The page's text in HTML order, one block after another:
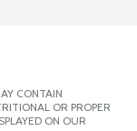
CONTAIN
OR PROPER
ON OUR